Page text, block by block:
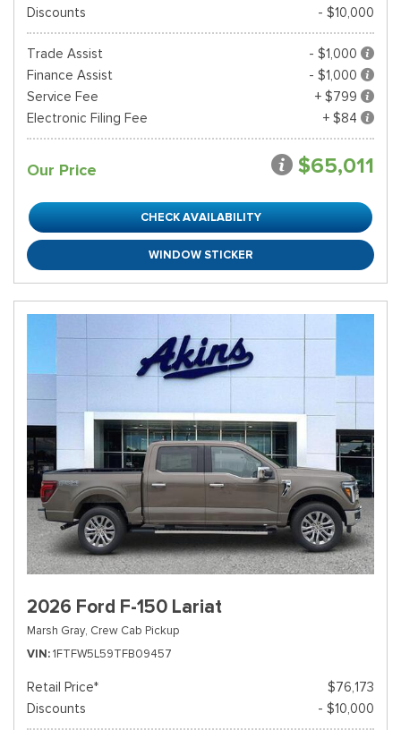
Discounts
- $10,000
Trade Assist
- $1,000
Finance Assist
- $1,000
Service Fee
+ $799
Electronic Filing Fee
+ $84
Our Price $65,011
CHECK AVAILABILITY
WINDOW STICKER
2026 Ford F-150 Lariat
Marsh Gray, Crew Cab Pickup
VIN 1FTFW5L59TFB09457
Retail Price*
$76,173
Discounts
- $10,000